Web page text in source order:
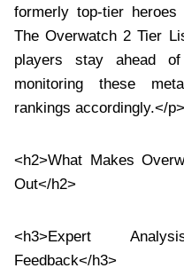
formerly top-tier
The Overwatch 2 Tier
players stay ahead
monitoring these
rankings accordingly.</p>
<h2>What Makes
Out</h2>
<h3>Expert
Feedback</h3>